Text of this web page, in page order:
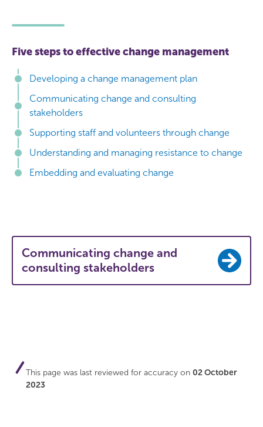
Five steps to effective change management
Developing a change management plan
Communicating change and consulting
stakeholders
Supporting staff and volunteers through change
Understanding and managing resistance to change
Embedding and evaluating change
Communicating change and
consulting stakeholders
This page was last reviewed for accuracy on 02 October
2023